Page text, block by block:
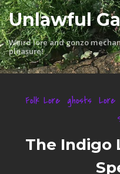
Skip
to
content
Unlawful
Weird lore and gonzo
pleasure!
Folk Lore ghosts Lore
The Indigo